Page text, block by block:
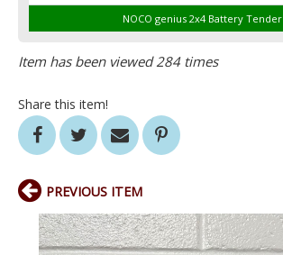
NOCO genius 2x4 Battery Tender
Item has been viewed 284 times
Share this item!
PREVIOUS ITEM